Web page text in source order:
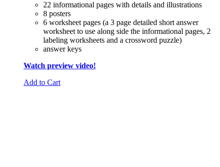
22 informational pages with details and illustrations
8 posters
6 worksheet pages (a 3 page detailed short answer
worksheet to use along side the informational pages, 2
labeling worksheets and a crossword puzzle)
answer keys
Watch preview video!
Add to Cart